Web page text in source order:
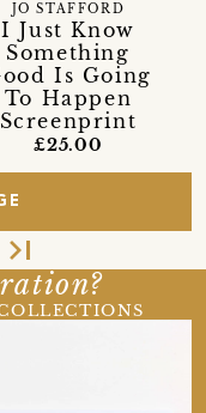
I Just Know
Something
Is Going
To Happen
Screenprint
JO STAFFORD
£25.00
last_page